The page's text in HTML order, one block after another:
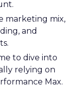
marketing mix,
and
to dive into
relying on
Max.